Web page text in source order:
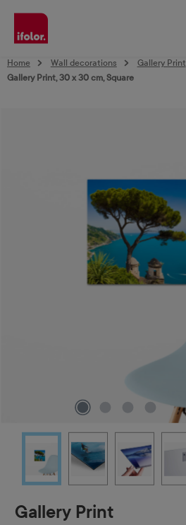
content
Home Wall decorations
Gallery Print
Gallery Print, 30 x 30 cm, Square
Gallery Print